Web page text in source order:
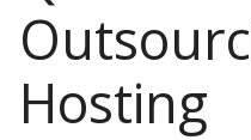
Hosting